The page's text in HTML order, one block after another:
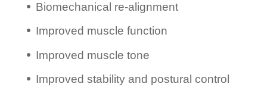
Biomec­ha­nical re-alignment
Improved muscle function
Improved muscle tone
Improved stability and postural control